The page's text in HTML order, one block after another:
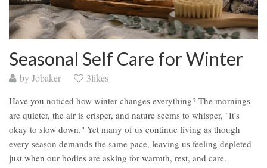
Seasonal Self Care for Winter
byJobaker 3likes
Have you noticed how winter changes everything? The mornings
are quieter, the air is crisper, and nature seems to whisper, "It's
okay to slow down." Yet many of us continue living as though
every season demands the same pace, leaving us feeling depleted
just when our bodies are asking for warmth, rest, and care.